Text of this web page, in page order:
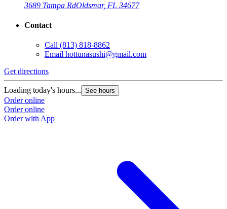
3689 Tampa RdOldsmar, FL 34677
Contact
Call (813) 818-8862
Email hottunasushi@gmail.com
Get directions
Loading today's hours... See hours
Order online
Order online
Order with App